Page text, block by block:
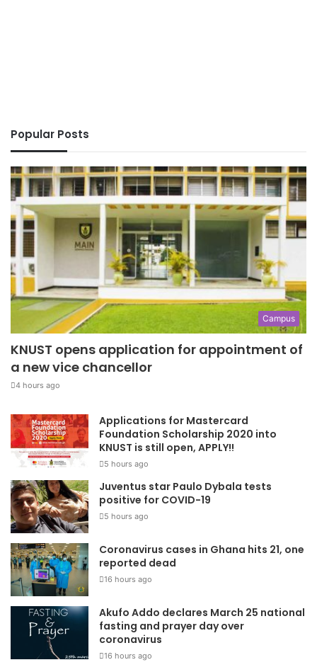
Popular Posts
Campus
KNUST opens application for appointment of
a new vice chancellor
4 hours ago
Applications for Mastercard
Foundation Scholarship 2020 into
KNUST is still open, APPLY!!
5 hours ago
Juventus star Paulo Dybala tests
positive for COVID-19
5 hours ago
Coronavirus cases in Ghana hits 21, one
reported dead
16 hours ago
Akufo Addo declares March 25 national
fasting and prayer day over
coronavirus
16 hours ago